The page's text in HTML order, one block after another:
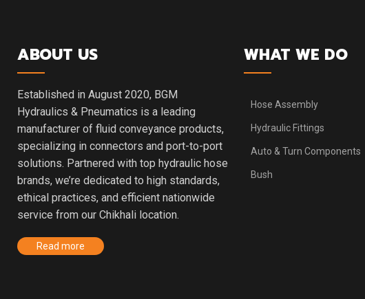
ABOUT US
Established in August 2020, BGM
Hydraulics & Pneumatics is a leading
manufacturer of fluid conveyance products,
specializing in connectors and port-to-port
solutions. Partnered with top hydraulic hose
brands, we’re dedicated to high standards,
ethical practices, and efficient nationwide
service from our Chikhali location.
Read more
WHAT WE DO
Hose Assembly
Hydraulic Fittings
Auto & Turn Components
Bush